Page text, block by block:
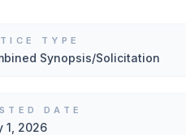
TYPE
Synopsis/Solicitation
DATE
1, 2026